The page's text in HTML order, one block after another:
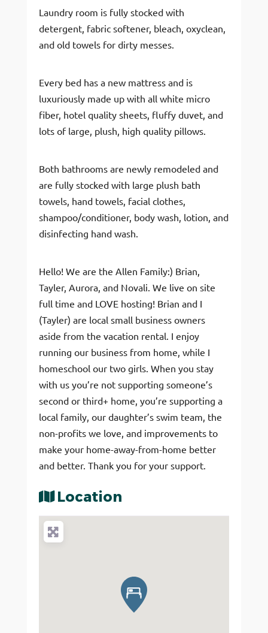
Laundry room is fully stocked with
detergent, fabric softener, bleach, oxyclean,
and old towels for dirty messes.
Every bed has a new mattress and is
luxuriously made up with all white micro
fiber, hotel quality sheets, fluffy duvet, and
lots of large, plush, high quality pillows.
Both bathrooms are newly remodeled and
are fully stocked with large plush bath
towels, hand towels, facial clothes,
shampoo/conditioner, body wash, lotion, and
disinfecting hand wash.
Hello! We are the Allen Family:) Brian,
Tayler, Aurora, and Novali. We live on site
full time and LOVE hosting! Brian and I
(Tayler) are local small business owners
aside from the vacation rental. I enjoy
running our business from home, while I
homeschool our two girls. When you stay
with us you’re not supporting someone’s
second or third+ home, you’re supporting a
local family, our daughter’s swim team, the
non-profits we love, and improvements to
make your home-away-from-home better
and better. Thank you for your support.
Location